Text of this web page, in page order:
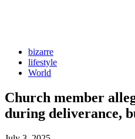
bizarre
lifestyle
World
Church member
during deliverance,